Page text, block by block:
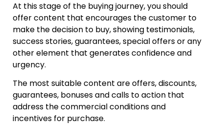
At this stage of the buying journey, you should
offer content that encourages the customer to
make the decision to buy, showing testimonials,
success stories, guarantees, special offers or any
other element that generates confidence and
urgency.
The most suitable content are offers, discounts,
guarantees, bonuses and calls to action that
address the commercial conditions and
incentives for purchase.